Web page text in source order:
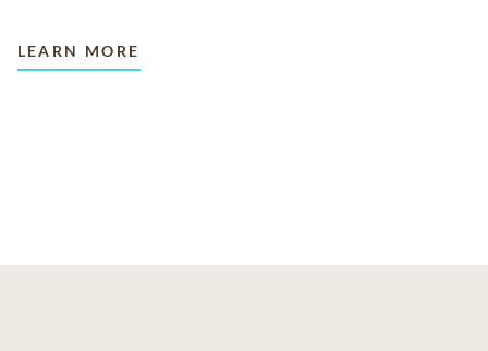
LEARN MORE